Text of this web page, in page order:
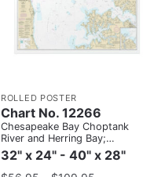
ROLLED POSTER
Chart No. 12266
Chesapeake Bay Choptank
River and Herring Bay;
Cambridge
32" x 24" - 40" x 28"